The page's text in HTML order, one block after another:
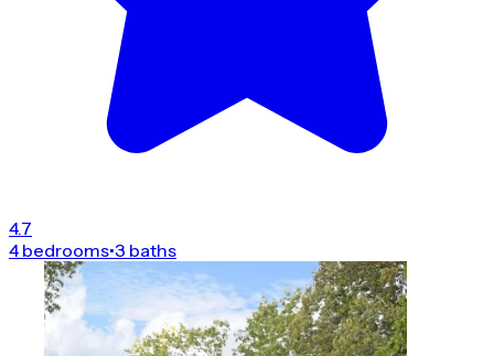
4.7
4 bedrooms•3 baths